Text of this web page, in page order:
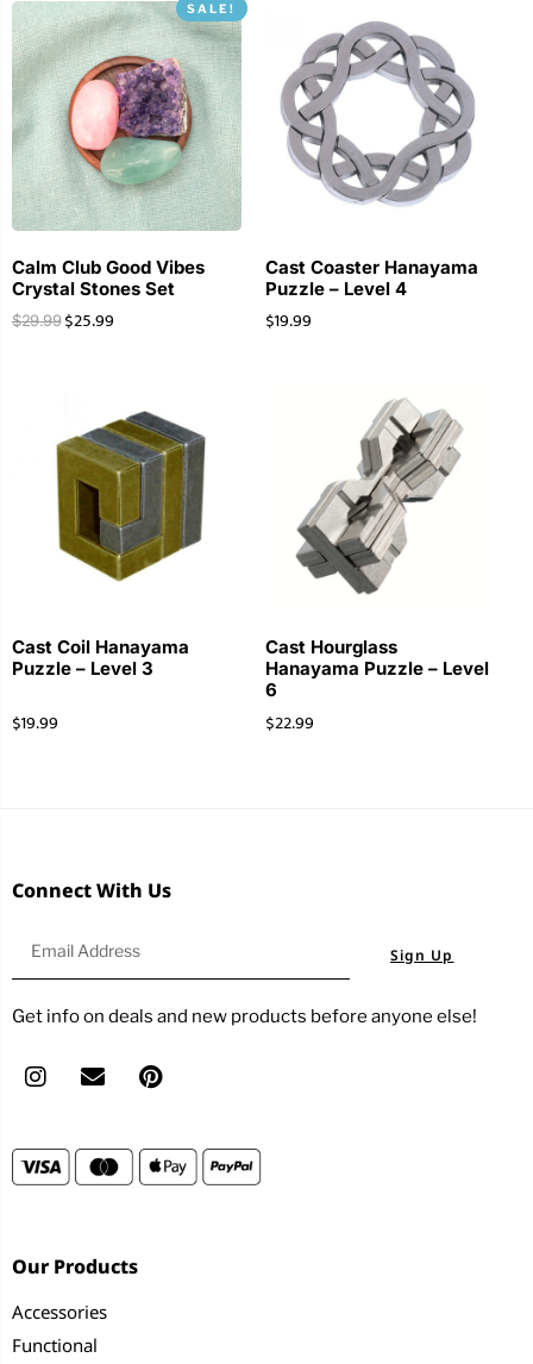
SALE!
Calm Club Good Vibes
Crystal Stones Set
$29.99 $25.99
Cast Coaster Hanayama
Puzzle – Level 4
$19.99
Cast Coil Hanayama
Puzzle – Level 3
$19.99
Cast Hourglass
Hanayama Puzzle – Level
6
$22.99
Connect With Us
Sign Up
Get info on deals and new products before anyone else!
Our Products
Accessories
Functional